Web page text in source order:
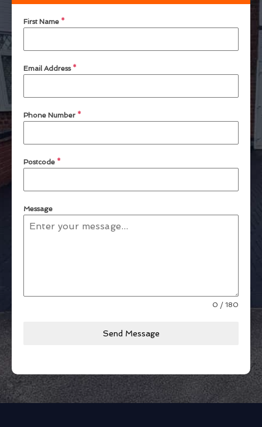
First Name *
Email Address *
Phone Number *
Postcode *
Message
0 / 180
Send Message